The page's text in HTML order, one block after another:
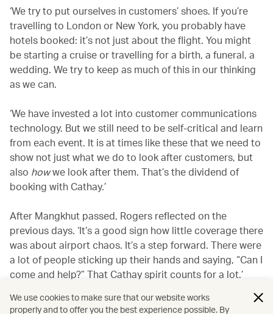
‘We try to put ourselves in customers’ shoes. If you’re
travelling to London or New York, you probably have
hotels booked: it’s not just about the flight. You might
be starting a cruise or travelling for a birth, a funeral, a
wedding. We try to keep as much of this in our thinking
as we can.
‘We have invested a lot into customer communications
technology. But we still need to be self-critical and learn
from each event. It is at times like these that we need to
show not just what we do to look after customers, but
also howwe look after them. That’s the dividend of
booking with Cathay.’
After Mangkhut passed, Rogers reflected on the
previous days. ‘It’s a good sign how little coverage there
was about airport chaos. It’s a step forward. There were
a lot of people sticking up their hands and saying, “Can I
come and help?” That Cathay spirit counts for a lot.’
We use cookies to make sure that our website works
properly and to offer you the best experience possible. By